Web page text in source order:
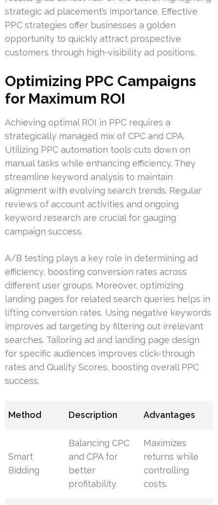
strategic ad placement’s importance. Effective
PPC strategies offer businesses a golden
opportunity to quickly attract prospective
customers through high-visibility ad positions.
Optimizing PPC Campaigns
for Maximum ROI
Achieving optimal ROI in PPC requires a
strategically managed mix of CPC and CPA.
Utilizing PPC automation tools cuts down on
manual tasks while enhancing efficiency. They
streamline keyword analysis to maintain
alignment with evolving search trends. Regular
reviews of account activities and ongoing
keyword research are crucial for gauging
campaign success.
A/B testing plays a key role in determining ad
efficiency, boosting conversion rates across
different user groups. Moreover, optimizing
landing pages for related search queries helps in
lifting conversion rates. Using negative keywords
improves ad targeting by filtering out irrelevant
searches. Tailoring ad and landing page design
for specific audiences improves click-through
rates and Quality Scores, boosting overall PPC
success.
Method Description Advantages
Smart
Bidding
Balancing CPC
and CPA for
better
profitability.
Maximizes
returns while
controlling
costs.